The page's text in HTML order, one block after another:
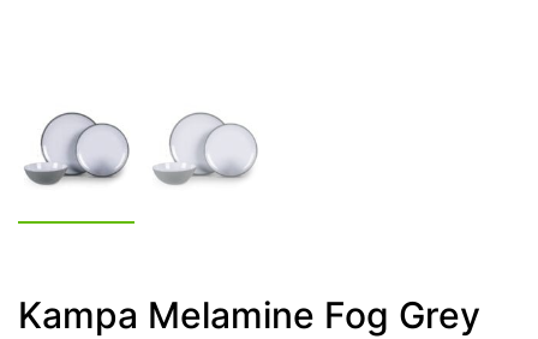
Kampa Melamine Fog Grey